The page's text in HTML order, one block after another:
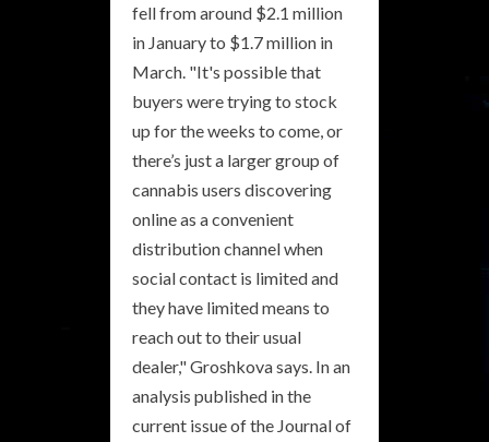
fell from around $2.1 million
in January to $1.7 million in
March. "It's possible that
buyers were trying to stock
up for the weeks to come, or
there’s just a larger group of
cannabis users discovering
online as a convenient
distribution channel when
social contact is limited and
they have limited means to
reach out to their usual
dealer," Groshkova says. In an
analysis published in the
current issue of the Journal of